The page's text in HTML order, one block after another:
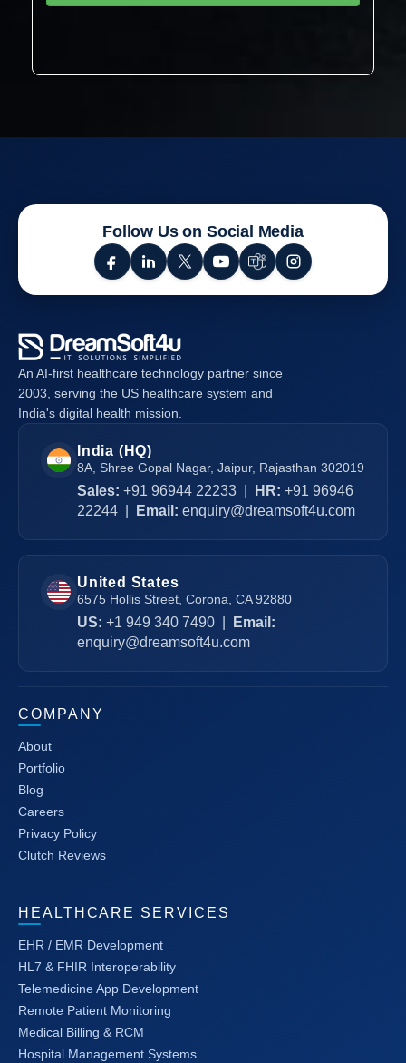
Follow Us on Social Media
An AI-first healthcare technology partner since
2003, serving the US healthcare system and
India's digital health mission.
India (HQ)
8A, Shree Gopal Nagar, Jaipur, Rajasthan 302019
Sales: +91 96944 22233 HR: +91 96946
22244
Email: enquiry@dreamsoft4u.com
United States
6575 Hollis Street, Corona, CA 92880
US: +1 949 340 7490
Email:
enquiry@dreamsoft4u.com
COMPANY
About
Portfolio
Blog
Careers
Privacy Policy
Clutch Reviews
HEALTHCARE SERVICES
EHR / EMR Development
HL7 & FHIR Interoperability
Telemedicine App Development
Remote Patient Monitoring
Medical Billing & RCM
Hospital Management Systems